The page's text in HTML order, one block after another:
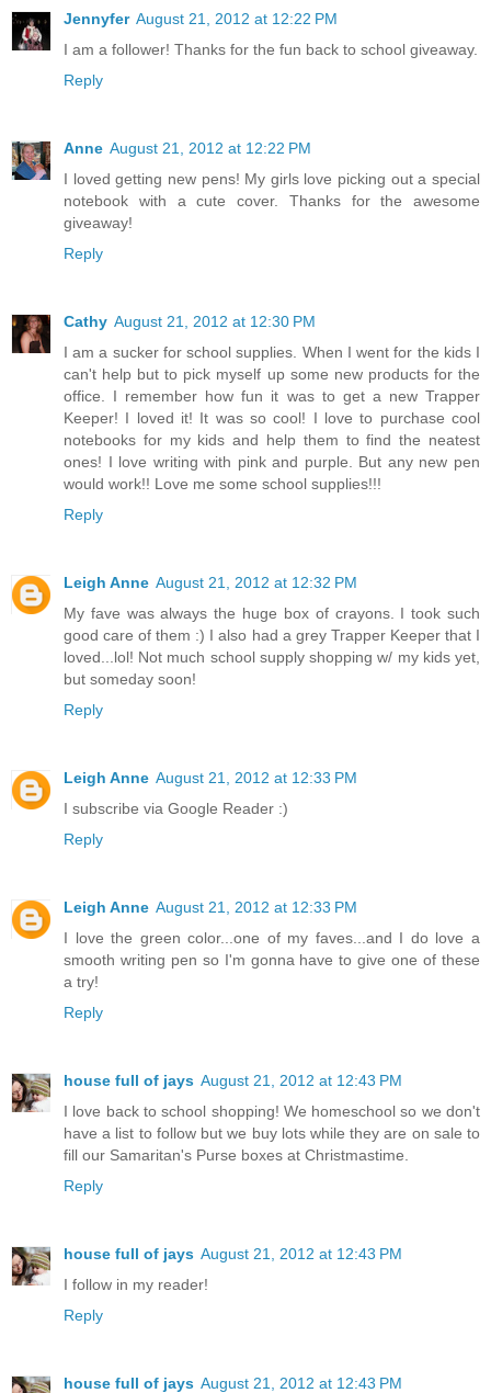
Jennyfer August 21, 2012 at 12:22 PM
I am a follower! Thanks for the fun back to school giveaway.
Reply
Anne August 21, 2012 at 12:22 PM
I loved getting new pens! My girls love picking out a special
notebook with a cute cover. Thanks for the awesome
giveaway!
Reply
Cathy August 21, 2012 at 12:30 PM
I am a sucker for school supplies. When I went for the kids I
can't help but to pick myself up some new products for the
office. I remember how fun it was to get a new Trapper
Keeper! I loved it! It was so cool! I love to purchase cool
notebooks for my kids and help them to find the neatest
ones! I love writing with pink and purple. But any new pen
would work!! Love me some school supplies!!!
Reply
Leigh Anne August 21, 2012 at 12:32 PM
My fave was always the huge box of crayons. I took such
good care of them :) I also had a grey Trapper Keeper that I
loved...lol! Not much school supply shopping w/ my kids yet,
but someday soon!
Reply
Leigh Anne August 21, 2012 at 12:33 PM
I subscribe via Google Reader :)
Reply
Leigh Anne August 21, 2012 at 12:33 PM
I love the green color...one of my faves...and I do love a
smooth writing pen so I'm gonna have to give one of these
a try!
Reply
house full of jays August 21, 2012 at 12:43 PM
I love back to school shopping! We homeschool so we don't
have a list to follow but we buy lots while they are on sale to
fill our Samaritan's Purse boxes at Christmastime.
Reply
house full of jays August 21, 2012 at 12:43 PM
I follow in my reader!
Reply
house full of jays August 21, 2012 at 12:43 PM